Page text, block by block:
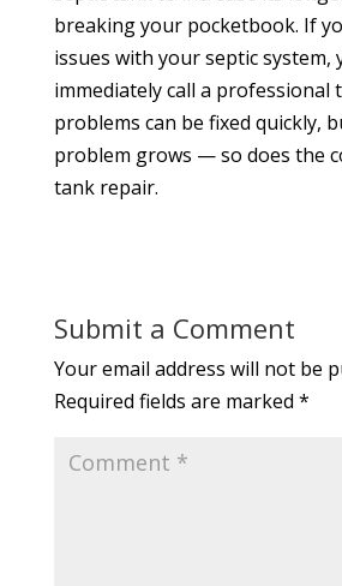
breaking your pocketbook. If
issues with your septic system,
immediately call a professional
problems can be fixed quickly,
problem grows — so does the
tank repair.
Submit a Comment
Your email address will not be
Required fields are marked *